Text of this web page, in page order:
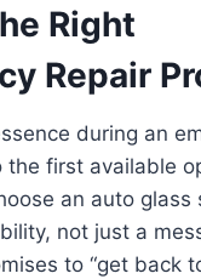
Right
Repair
during an
first available
an auto glass
not just a
to “get back